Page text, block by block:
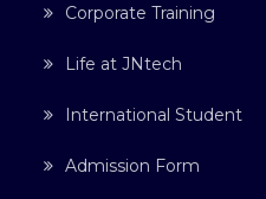
Corporate Training
Life at JNtech
International Student
Admission Form